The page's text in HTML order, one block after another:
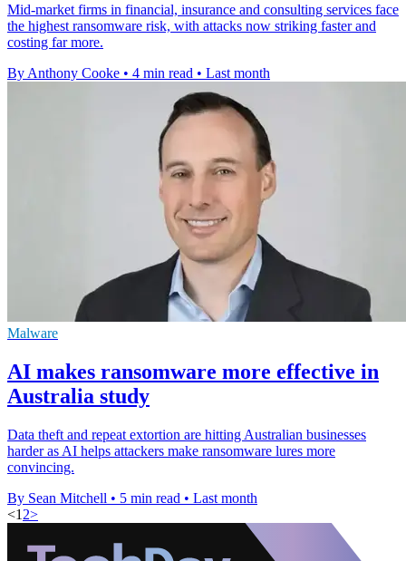
Mid-market firms in financial, insurance and consulting services face
the highest ransomware risk, with attacks now striking faster and
costing far more.
By Anthony Cooke • 4 min read • Last month
Malware
AI makes ransomware more effective in
Australia study
Data theft and repeat extortion are hitting Australian businesses
harder as AI helps attackers make ransomware lures more
convincing.
By Sean Mitchell • 5 min read • Last month
<1 2>